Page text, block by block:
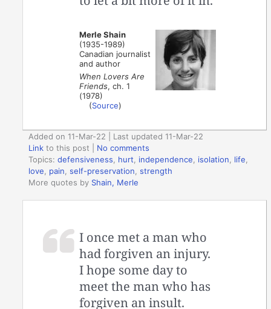
Merle Shain
(1935-1989)
Canadian journalist
and author
When Lovers Are
Friends, ch. 1
(1978)
(Source)
Added on 11-Mar-22 | Last updated 11-Mar-22
Link to this post
No comments
Topics:defensiveness hurt independence isolation life
love
pain ,self-preservation ,strength
More quotes by Shain, Merle
I once met a man who
had forgiven an injury.
I hope some day to
meet the man who has
forgiven an insult.